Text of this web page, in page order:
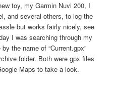
toy, my Garmin Nuvi 200, I
and several others, to log the
but works fairly nicely, see
I was searching through my
the name of “Current.gpx”
folder. Both were gpx files
Maps to take a look.